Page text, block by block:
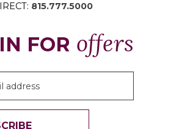
815.777.5000
FOR offers